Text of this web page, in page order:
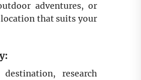
adventures, or
that suits your
research